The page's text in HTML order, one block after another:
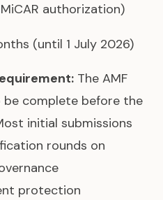
authorization)
(until 1 July 2026)
The AMF
complete before the
initial submissions
rounds on
protection